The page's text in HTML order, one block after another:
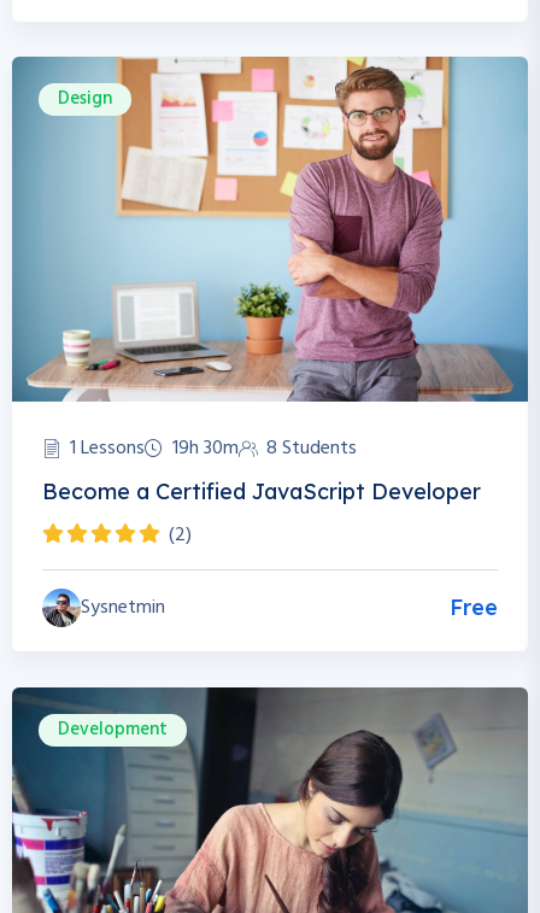
Design
1 Lessons 19h 30m 8 Students
Become a Certified JavaScript Developer
(2)
Sysnetmin Free
Development